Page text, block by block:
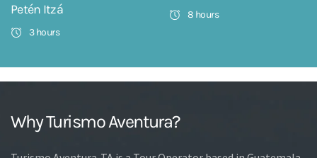
Petén Itzá
3 hours
8 hours
Why Turismo Aventura?